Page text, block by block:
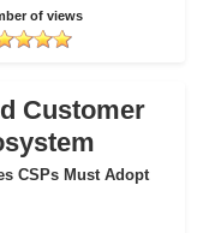
of views
Customer
CSPs Must Adopt